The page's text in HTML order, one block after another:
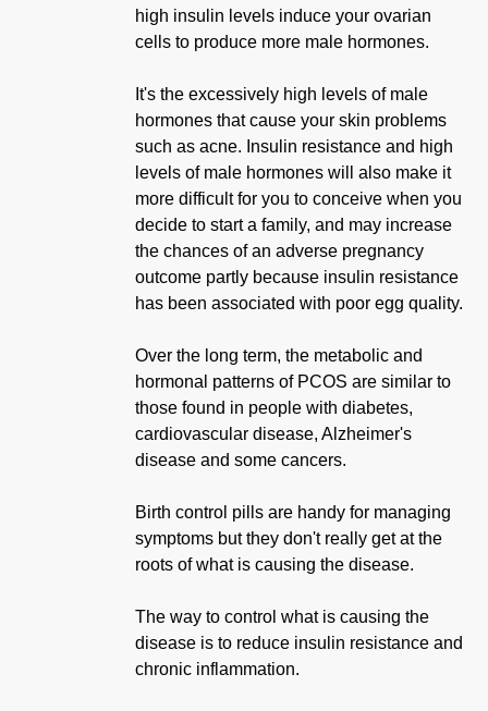
high insulin levels induce your ovarian
cells to produce more male hormones.
It's the excessively high levels of male
hormones that cause your skin problems
such as acne. Insulin resistance and high
levels of male hormones will also make it
more difficult for you to conceive when you
decide to start a family, and may increase
the chances of an adverse pregnancy
outcome partly because insulin resistance
has been associated with poor egg quality.
Over the long term, the metabolic and
hormonal patterns of PCOS are similar to
those found in people with diabetes,
cardiovascular disease, Alzheimer's
disease and some cancers.
Birth control pills are handy for managing
symptoms but they don't really get at the
roots of what is causing the disease.
The way to control what is causing the
disease is to reduce insulin resistance and
chronic inflammation.